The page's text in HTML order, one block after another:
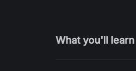
What you'll learn